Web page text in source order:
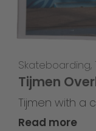
Skateboarding,
Tijmen
Tijmen with a
Read more